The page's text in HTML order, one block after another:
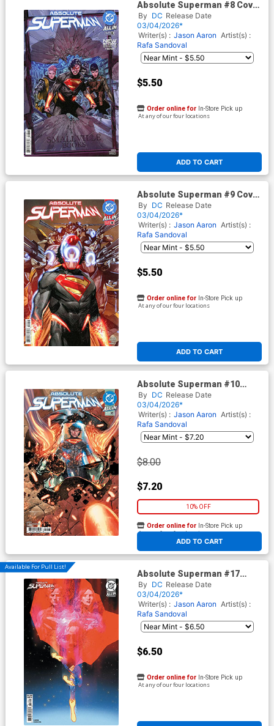
Absolute Superman #8 Cover
G 3rd Ptg Rafa Sandoval Logo
Color Variant Cover (DC All In)
By DC Release Date
03/04/2026*
Writer(s) : Jason Aaron Artist(s) :
Rafa Sandoval
$5.50
ADD TO CART
Order online for In-Store Pick up
At any of our four locations
Absolute Superman #9 Cover
G 3rd Ptg Rafa Sandoval Logo
Color Variant Cover (DC All In)
By DC Release Date
03/04/2026*
Writer(s) : Jason Aaron Artist(s) :
Rafa Sandoval
$5.50
ADD TO CART
Order online for In-Store Pick up
At any of our four locations
Absolute Superman #10
Cover G 3rd Ptg Rafa
Sandoval Logo Color Variant
Cover (DC All In)
By DC Release Date
03/04/2026*
Writer(s) : Jason Aaron Artist(s) :
Rafa Sandoval
$8.00
$7.20
10% OFF
ADD TO CART
Order online for In-Store Pick up
At any of our four locations
Available For Pull List!
Absolute Superman #17
Cover B Variant Gerald Parel
Card Stock Cover (DC All In)
By DC Release Date
03/04/2026*
Writer(s) : Jason Aaron Artist(s) :
Rafa Sandoval
$6.50
Order online for In-Store Pick up
At any of our four locations